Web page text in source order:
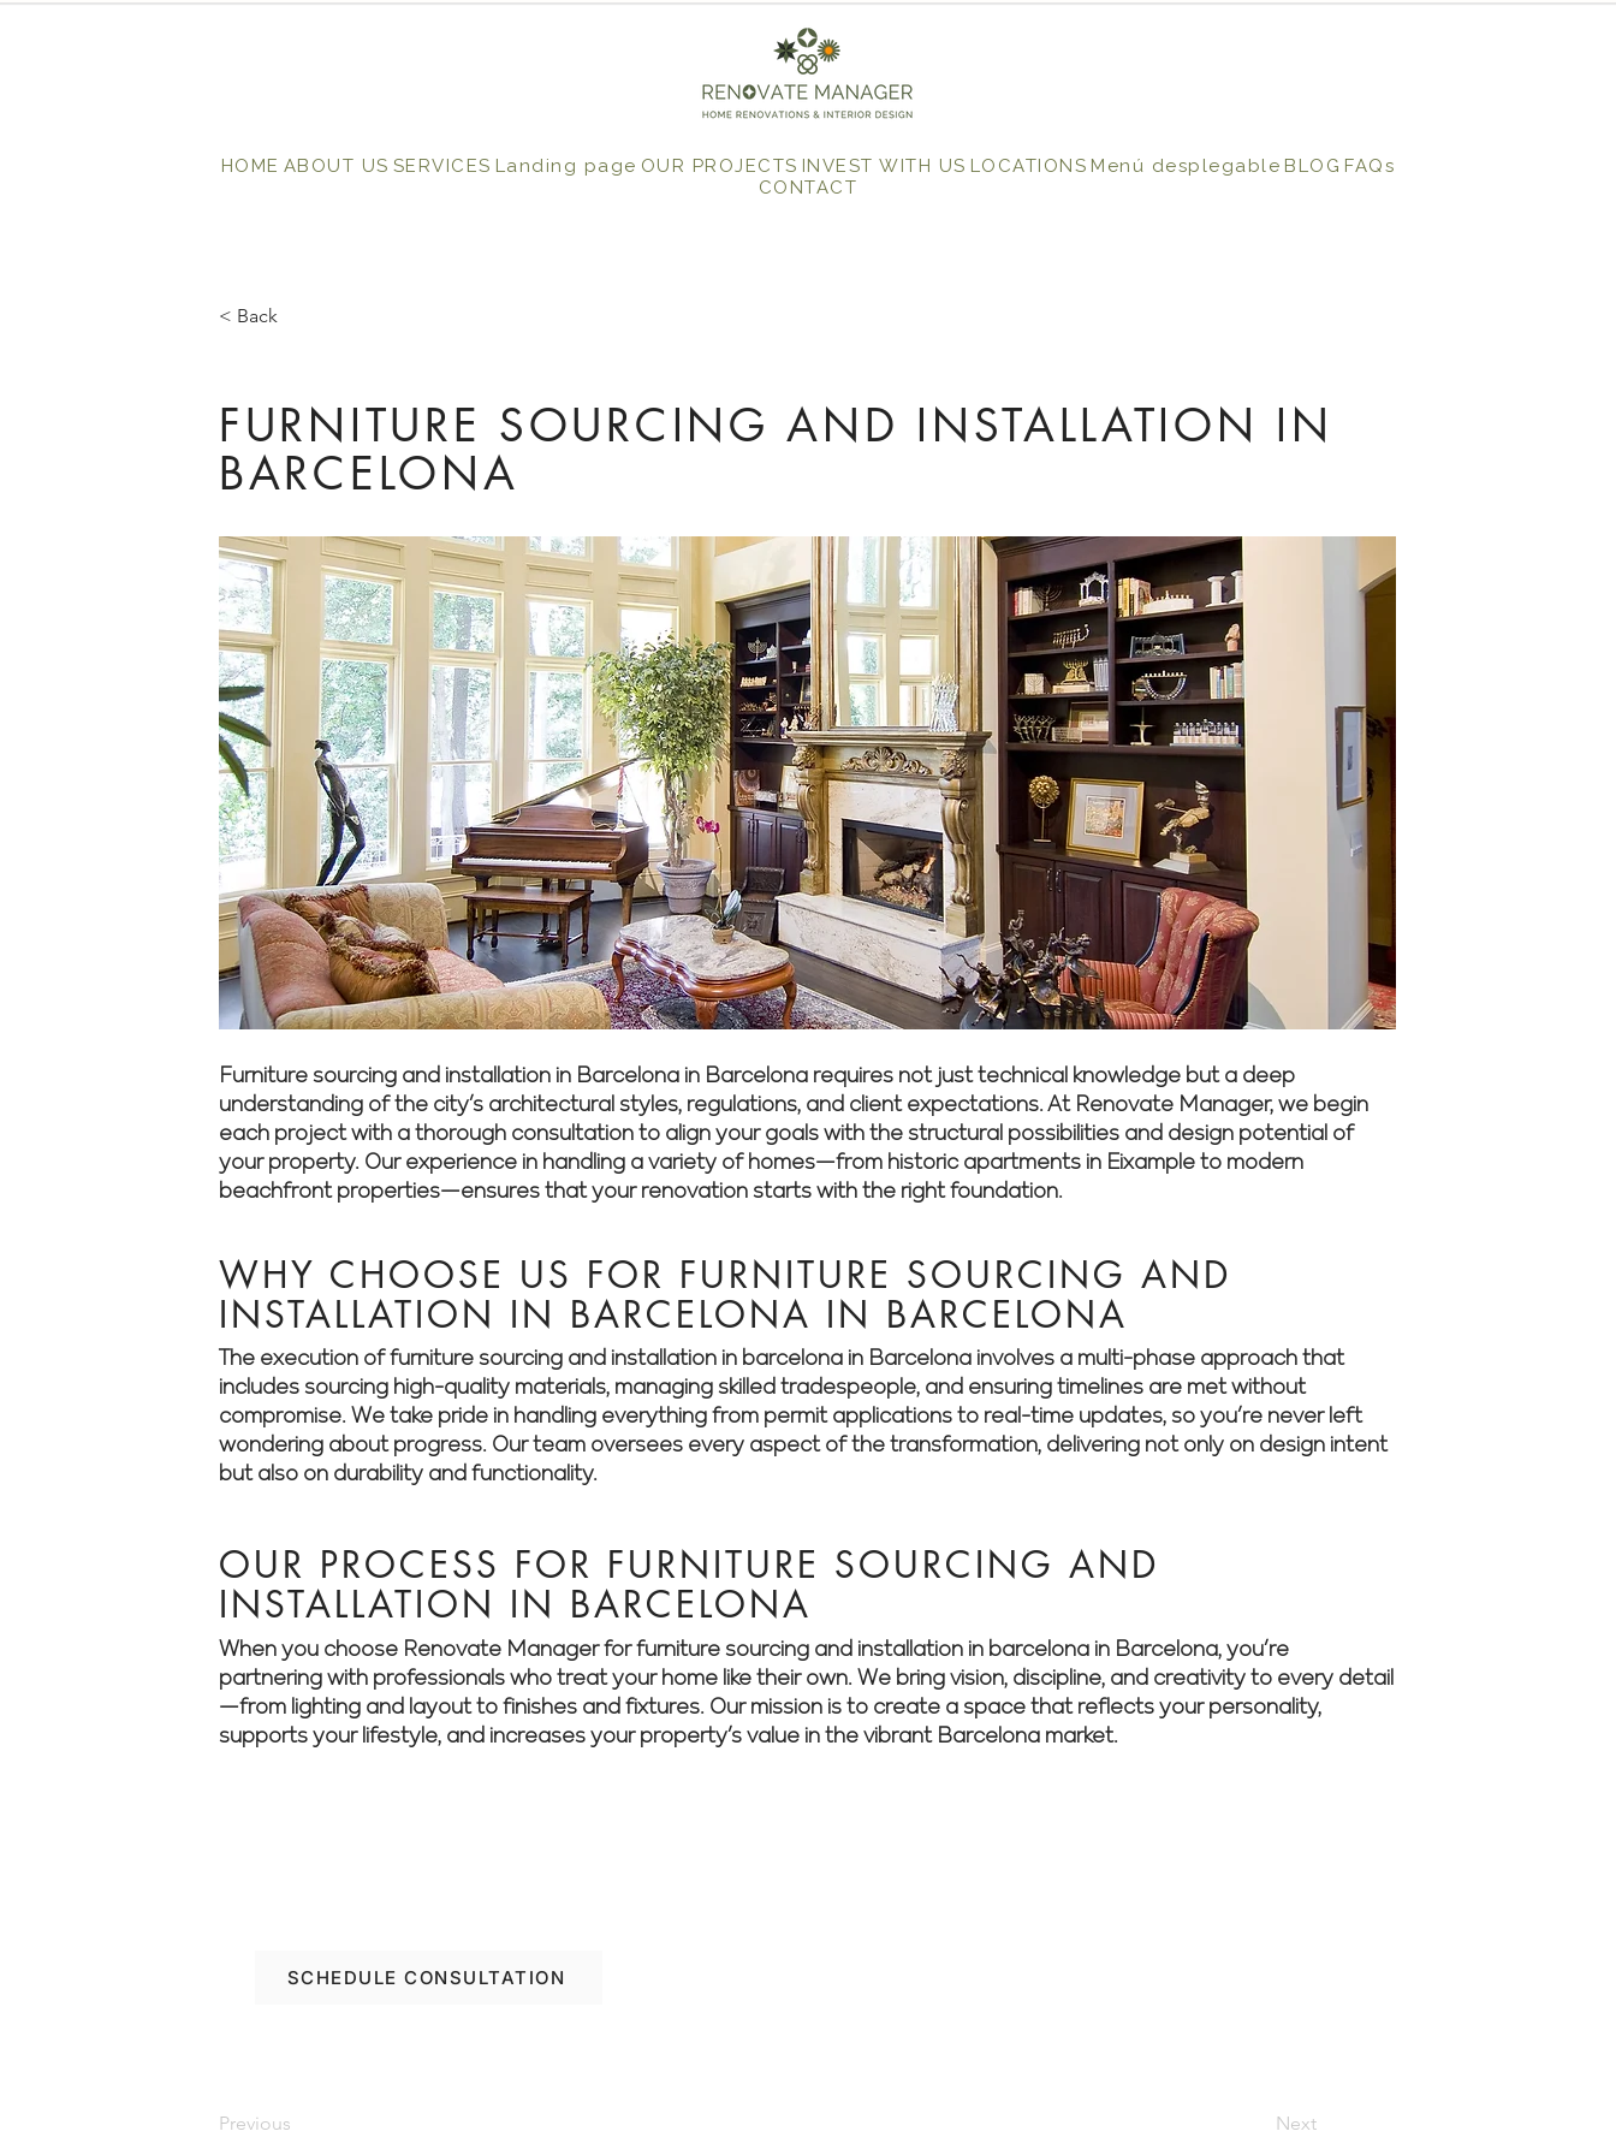
HOME ABOUT US SERVICES Landing page OUR PROJECTS INVEST WITH US LOCATIONS Menú desplegable BLOG FAQs
CONTACT
< Back
FURNITURE SOURCING AND INSTALLATION IN
BARCELONA
Furniture sourcing and installation in Barcelona in Barcelona requires not just technical knowledge but a deep
understanding of the city’s architectural styles, regulations, and client expectations. At Renovate Manager, we begin
each project with a thorough consultation to align your goals with the structural possibilities and design potential of
your property. Our experience in handling a variety of homes—from historic apartments in Eixample to modern
beachfront properties—ensures that your renovation starts with the right foundation.
WHY CHOOSE US FOR FURNITURE SOURCING AND
INSTALLATION IN BARCELONA IN BARCELONA
The execution of furniture sourcing and installation in barcelona in Barcelona involves a multi-phase approach that
includes sourcing high-quality materials, managing skilled tradespeople, and ensuring timelines are met without
compromise. We take pride in handling everything from permit applications to real-time updates, so you’re never left
wondering about progress. Our team oversees every aspect of the transformation, delivering not only on design intent
but also on durability and functionality.
OUR PROCESS FOR FURNITURE SOURCING AND
INSTALLATION IN BARCELONA
When you choose Renovate Manager for furniture sourcing and installation in barcelona in Barcelona, you’re
partnering with professionals who treat your home like their own. We bring vision, discipline, and creativity to every detail
—from lighting and layout to finishes and fixtures. Our mission is to create a space that reflects your personality,
supports your lifestyle, and increases your property’s value in the vibrant Barcelona market.
SCHEDULE CONSULTATION
Previous Next